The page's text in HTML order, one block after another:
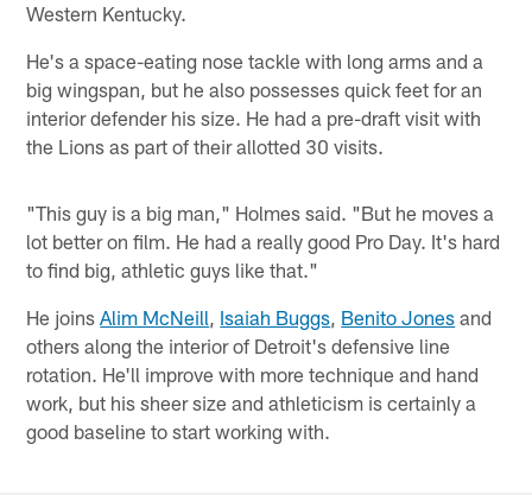
Western Kentucky.
He's a space-eating nose tackle with long arms and a
big wingspan, but he also possesses quick feet for an
interior defender his size. He had a pre-draft visit with
the Lions as part of their allotted 30 visits.
"This guy is a big man," Holmes said. "But he moves a
lot better on film. He had a really good Pro Day. It's hard
to find big, athletic guys like that."
He joinsAlim McNeill, Isaiah Buggs, Benito Jones and
others along the interior of Detroit's defensive line
rotation. He'll improve with more technique and hand
work, but his sheer size and athleticism is certainly a
good baseline to start working with.